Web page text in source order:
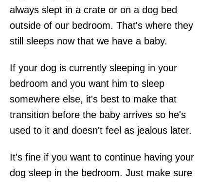
always slept in a crate or on a dog bed
outside of our bedroom. That's where they
still sleeps now that we have a baby.
If your dog is currently sleeping in your
bedroom and you want him to sleep
somewhere else, it's best to make that
transition before the baby arrives so he's
used to it and doesn't feel as jealous later.
It's fine if you want to continue having your
dog sleep in the bedroom. Just make sure